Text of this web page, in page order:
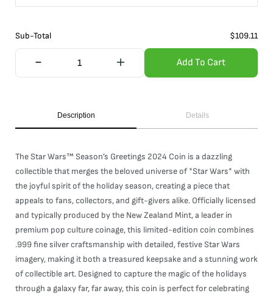
Sub-Total $109.11
Add To Cart
Description Details
The Star Wars™ Season’s Greetings 2024 Coin is a dazzling
collectible that merges the beloved universe of *Star Wars* with
the joyful spirit of the holiday season, creating a piece that
appeals to fans, collectors, and gift-givers alike. Officially licensed
and typically produced by the New Zealand Mint, a leader in
premium pop culture coinage, this limited-edition coin combines
.999 fine silver craftsmanship with detailed, festive Star Wars
imagery, making it both a treasured keepsake and a stunning work
of collectible art. Designed to capture the magic of the holidays
through a galaxy far, far away, this coin is perfect for celebrating